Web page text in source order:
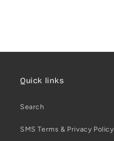
Quick links
Search
SMS Terms & Privacy Policy